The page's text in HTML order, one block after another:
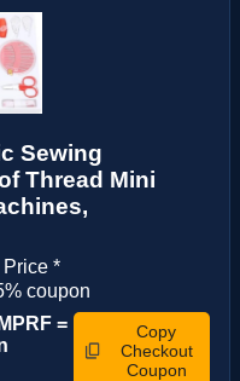
Sewing
Thread Mini
*
coupon
=
Copy
Checkout
Coupon